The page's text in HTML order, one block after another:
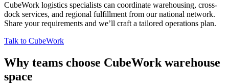
CubeWork logistics specialists can coordinate warehousing, cross-
dock services, and regional fulfillment from our national network.
Share your requirements and we’ll craft a tailored operations plan.
Talk to CubeWork
Why teams choose CubeWork warehouse
space